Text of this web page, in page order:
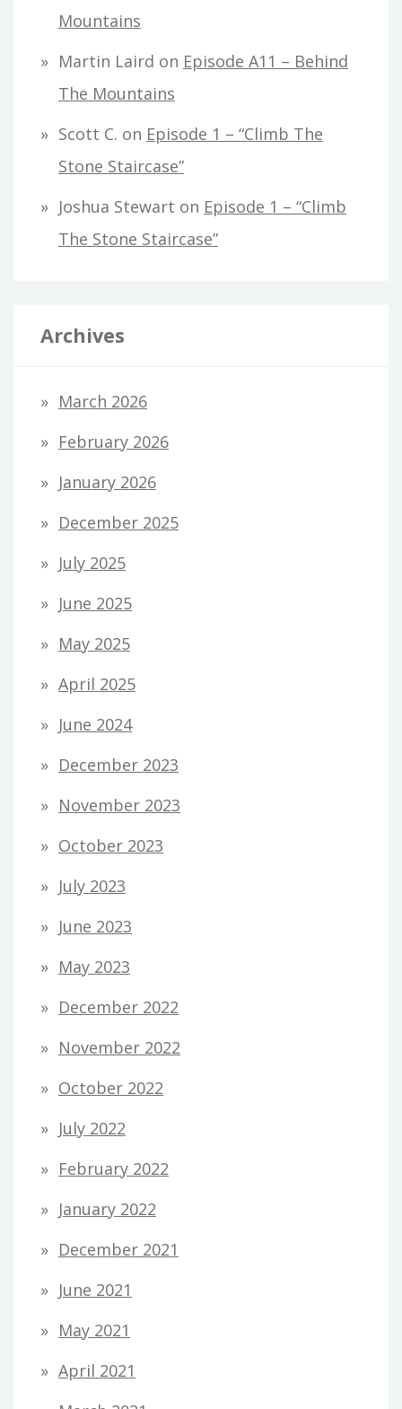
Mountains
Martin Laird on Episode A11 – Behind
The Mountains
Scott C. on Episode 1 – “Climb The
Stone Staircase”
Joshua Stewart on Episode 1 – “Climb
The Stone Staircase”
Archives
March 2026
February 2026
January 2026
December 2025
July 2025
June 2025
May 2025
April 2025
June 2024
December 2023
November 2023
October 2023
July 2023
June 2023
May 2023
December 2022
November 2022
October 2022
July 2022
February 2022
January 2022
December 2021
June 2021
May 2021
April 2021